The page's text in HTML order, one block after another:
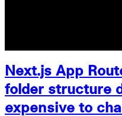
Next.js App
folder structure
expensive to